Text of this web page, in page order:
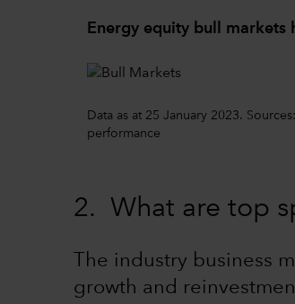
Energy equity bull
Data as at 25 January 2023.
performance
2. What are top
The industry business
growth and